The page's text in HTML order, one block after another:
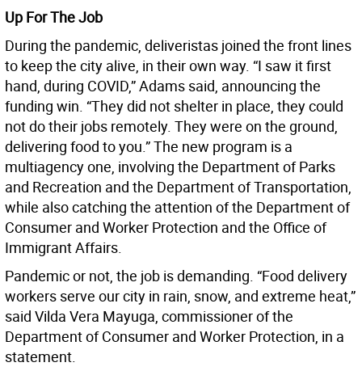
Up For The Job
During the pandemic, deliveristas joined the front lines
to keep the city alive, in their own way. “I saw it first
hand, during COVID,” Adams said, announcing the
funding win. “They did not shelter in place, they could
not do their jobs remotely. They were on the ground,
delivering food to you.” The new program is a
multiagency one, involving the Department of Parks
and Recreation and the Department of Transportation,
while also catching the attention of the Department of
Consumer and Worker Protection and the Office of
Immigrant Affairs.
Pandemic or not, the job is demanding. “Food delivery
workers serve our city in rain, snow, and extreme heat,”
said Vilda Vera Mayuga, commissioner of the
Department of Consumer and Worker Protection, in a
statement.